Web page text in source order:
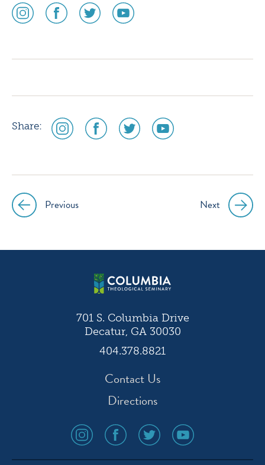
social
media
social
media
social
media
social
media
Share:
social
media
social
media
social
media
social
media
Post
navigation
Previous Next
701 S. Columbia Drive
Decatur, GA 30030
404.378.8821
Contact Us
Directions
social
media
icon
social
media
icon
social
media
icon
social
media
icon